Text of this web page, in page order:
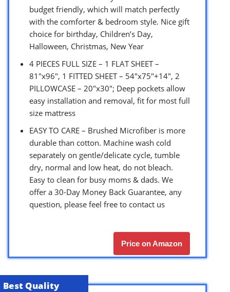
budget friendly, which will match perfectly
with the comforter & bedroom style. Nice gift
choice for birthday, Children’s Day,
Halloween, Christmas, New Year
4 PIECES FULL SIZE – 1 FLAT SHEET –
81″x96″, 1 FITTED SHEET – 54″x75″+14″, 2
PILLOWCASE – 20″x30″; Deep pockets allow
easy installation and removal, fit for most full
size mattress
EASY TO CARE – Brushed Microfiber is more
durable than cotton. Machine wash cold
separately on gentle/delicate cycle, tumble
dry, normal and low heat, do not bleach.
Easy to clean for busy moms & dads. We
offer a 30-Day Money Back Guarantee, any
question, please feel free to contact us
Price on Amazon
Best Quality